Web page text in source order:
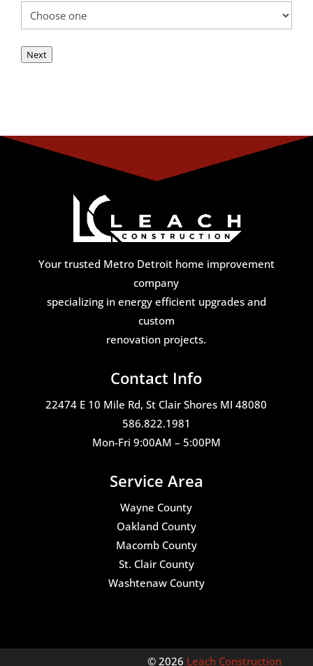
Next
Your trusted Metro Detroit home improvement
company
specializing in energy efficient upgrades and
custom
renovation projects.
Contact Info
22474 E 10 Mile Rd, St Clair Shores MI 48080
586.822.1981
Mon-Fri 9:00AM – 5:00PM
Service Area
Wayne County
Oakland County
Macomb County
St. Clair County
Washtenaw County
© 2026 Leach Construction